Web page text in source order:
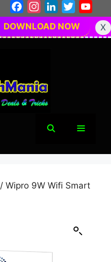
FacebookInstagramLinkedIn
Twitter
DOWNLOAD NOW X
/ Wipro 9W Wifi Smart